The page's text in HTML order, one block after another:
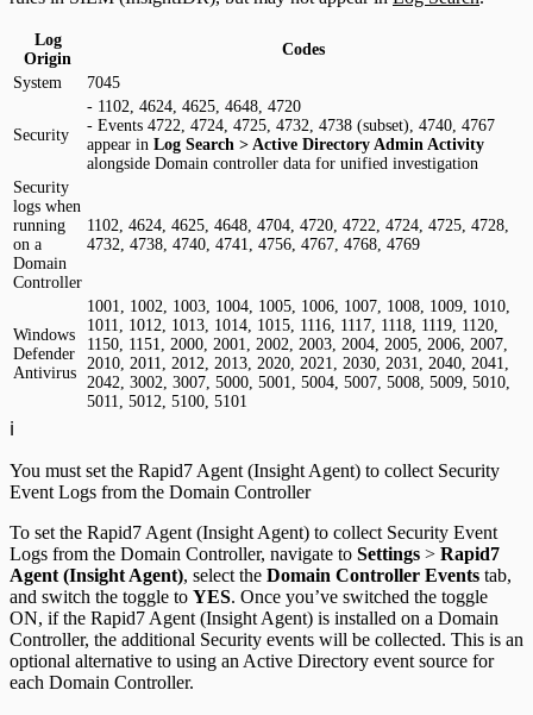
Log
Origin
Codes
System
7045
Security
- 1102, 4624, 4625, 4648, 4720
- Events 4722, 4724, 4725, 4732, 4738 (subset), 4740, 4767
appear in Log Search > Active Directory Admin Activity
alongside Domain controller data for unified investigation
Security
logs when
running
on a
Domain
Controller
1102, 4624, 4625, 4648, 4704, 4720, 4722, 4724, 4725, 4728,
4732, 4738, 4740, 4741, 4756, 4767, 4768, 4769
Windows
Defender
Antivirus
1001, 1002, 1003, 1004, 1005, 1006, 1007, 1008, 1009, 1010,
1011, 1012, 1013, 1014, 1015, 1116, 1117, 1118, 1119, 1120,
1150, 1151, 2000, 2001, 2002, 2003, 2004, 2005, 2006, 2007,
2010, 2011, 2012, 2013, 2020, 2021, 2030, 2031, 2040, 2041,
2042, 3002, 3007, 5000, 5001, 5004, 5007, 5008, 5009, 5010,
5011, 5012, 5100, 5101
ℹ️
You must set the Rapid7 Agent (Insight Agent) to collect Security
Event Logs from the Domain Controller
To set the Rapid7 Agent (Insight Agent) to collect Security Event
Logs from the Domain Controller, navigate to Settings > Rapid7
Agent (Insight Agent), select the Domain Controller Events tab,
and switch the toggle to YES. Once you’ve switched the toggle
ON, if the Rapid7 Agent (Insight Agent) is installed on a Domain
Controller, the additional Security events will be collected. This is an
optional alternative to using an Active Directory event source for
each Domain Controller.